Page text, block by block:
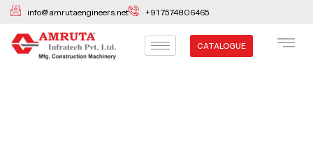
Skip
content
info@amrutaengineers.net +91 7574806465
CATALOGUE